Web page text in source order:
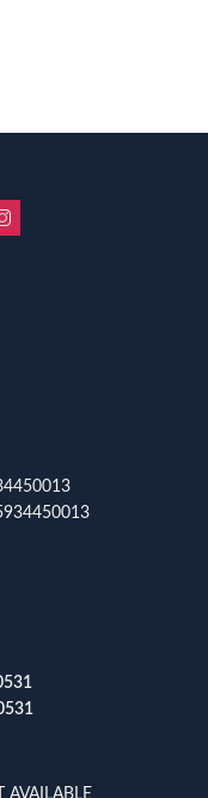
AVAILABLE